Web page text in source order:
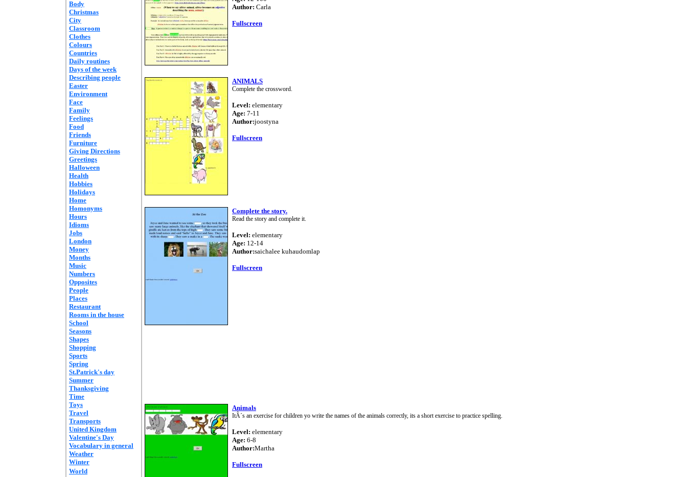
Body
Christmas
City
Classroom
Clothes
Colours
Countries
Daily routines
Days of the week
Describing people
Easter
Environment
Face
Family
Feelings
Food
Friends
Furniture
Giving Directions
Greetings
Halloween
Health
Hobbies
Holidays
Home
Homonyms
Hours
Idioms
Jobs
London
Money
Months
Music
Numbers
Opposites
People
Places
Restaurant
Rooms in the house
School
Seasons
Shapes
Shopping
Sports
Spring
St.Patrick's day
Summer
Thanksgiving
Time
Toys
Travel
Transports
United Kingdom
Valentine's Day
Vocabulary in general
Weather
Winter
World
Author: Carla
Fullscreen
ANIMALS
Complete the crossword.
Level: elementary
Age: 7-11
Author:joostyna
Fullscreen
Complete the story.
Read the story and complete it.
Level: elementary
Age: 12-14
Author:saichalee kuhaudomlap
Fullscreen
Animals
ItÂ´s an exercise for children yo write the names of the animals correctly, its a short exercise to practice spelling.
Level: elementary
Age: 6-8
Author:Martha
Fullscreen